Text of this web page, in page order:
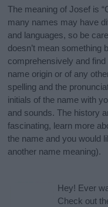
The meaning of Josef is
many names may have
and languages, so be
doesn’t mean something
comprehensively and
name origin or of any
spelling and the
initials of the name with
and sounds. The history
fascinating, learn more
the name and you would
another name meaning).
Hey! Ever
Check out